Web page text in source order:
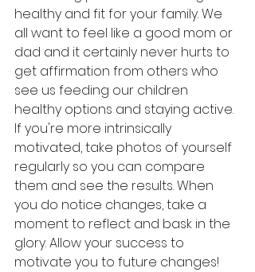
healthy and fit for your family. We
all want to feel like a good mom or
dad and it certainly never hurts to
get affirmation from others who
see us feeding our children
healthy options and staying active.
If you're more intrinsically
motivated, take photos of yourself
regularly so you can compare
them and see the results. When
you do notice changes, take a
moment to reflect and bask in the
glory. Allow your success to
motivate you to future changes!